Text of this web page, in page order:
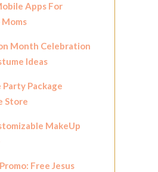
Apps For
Month Celebration
Ideas
Party Package
Store
MakeUp
Free Jesus